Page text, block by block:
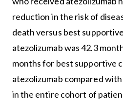
reduction in the risk of
death versus best
atezolizumab was 42.3
months for best supportive
atezolizumab compared
in the entire cohort of